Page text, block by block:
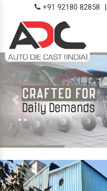
+91 92180 82858 |
Previous